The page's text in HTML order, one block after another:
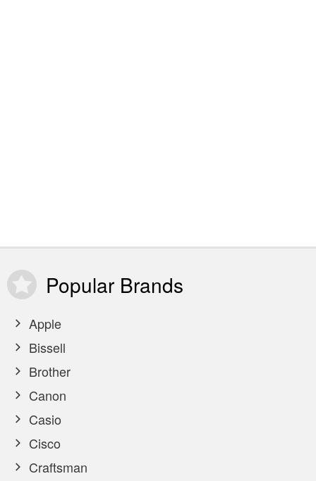
Popular Brands
Apple
Bissell
Brother
Canon
Casio
Cisco
Craftsman